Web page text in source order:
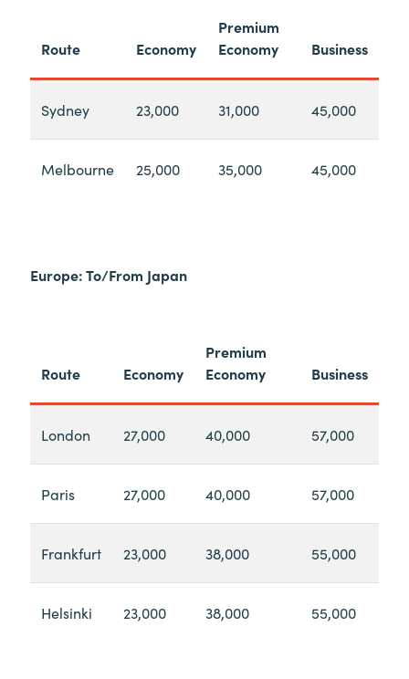
Route Economy
Premium
Economy
Business
Sydney 23,000 31,000 45,000
Melbourne 25,000 35,000 45,000
Europe: To/From Japan
Route Economy
Premium
Economy
Business
London 27,000 40,000 57,000
Paris 27,000 40,000 57,000
Frankfurt 23,000 38,000 55,000
Helsinki 23,000 38,000 55,000